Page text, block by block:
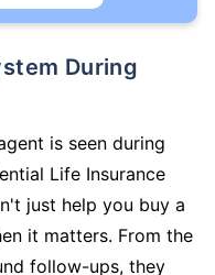
is seen during
Life Insurance
just help you buy a
it matters. From the
follow-ups, they